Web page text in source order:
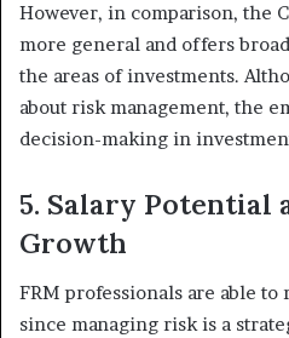
However, in comparison, the
more general and offers
the areas of investments.
about risk management, the
decision-making in
5. Salary Potential
Growth
FRM professionals are able
since managing risk is a